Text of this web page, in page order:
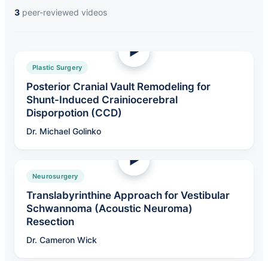
3 peer-reviewed videos
Plastic Surgery
Posterior Cranial Vault Remodeling for
Shunt-Induced Crainiocerebral
Disporpotion (CCD)
Dr. Michael Golinko
Neurosurgery
Translabyrinthine Approach for Vestibular
Schwannoma (Acoustic Neuroma)
Resection
Dr. Cameron Wick